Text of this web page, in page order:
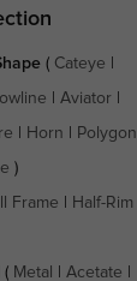
( Cateye
Aviator
Horn Polygon
)
Frame Half-Rim
( Metal Acetate